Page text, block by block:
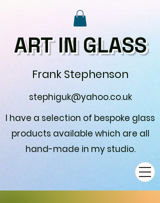
ART IN GLASS
Frank Stephenson
stephiguk@yahoo.co.uk
I have a selection of bespoke glass
products available which are all
hand-made in my studio.